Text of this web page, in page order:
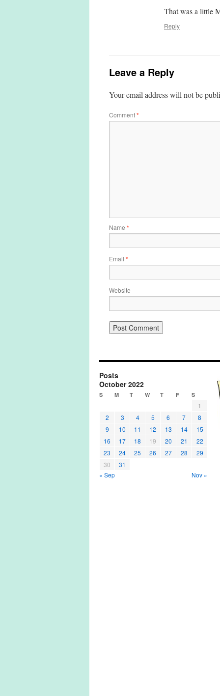
That was a little
Reply
Leave a Reply
Your email address will not be
Comment*
Name *
Email *
Website
Posts
October 2022
S M T W T F S
1
2
3 4 5 6 7
8
9
10 11 12 13 14
15
16
17 18 19 20 21
22
23
24 25 26 27 28
29
30
31
« Sep
Nov »